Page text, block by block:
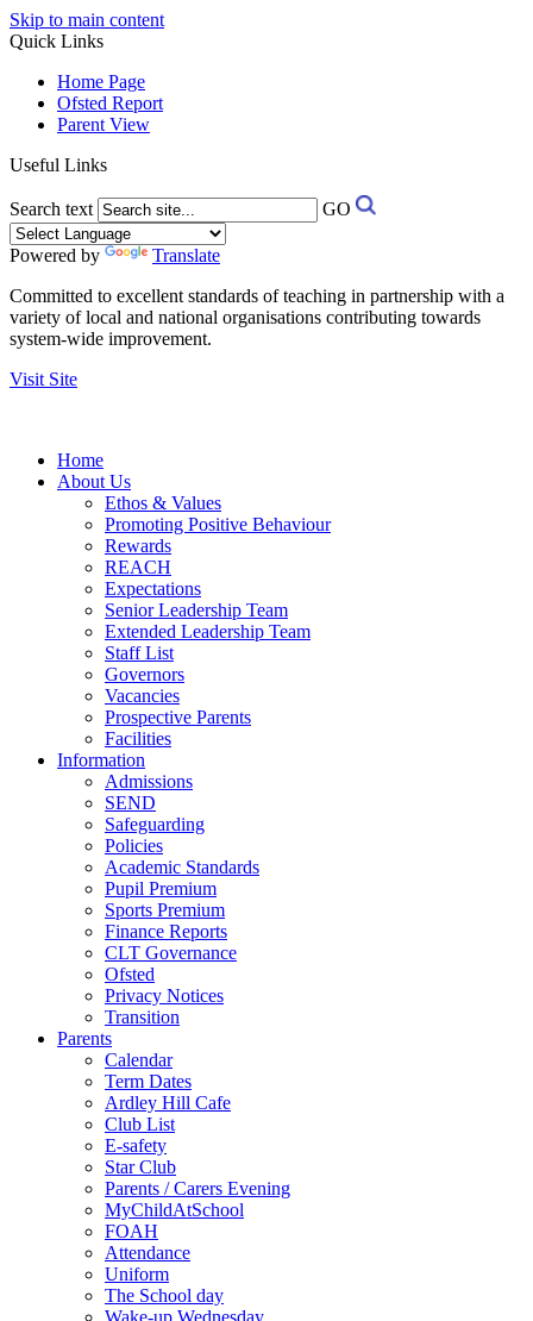
Skip to main content
Quick Links
Home Page
Ofsted Report
Parent View
Useful Links
Search text GO
Powered by
Translate
Committed to excellent standards of teaching in partnership with a
variety of local and national organisations contributing towards
system-wide improvement.
Visit Site
Home
About Us
Ethos & Values
Promoting Positive Behaviour
Rewards
REACH
Expectations
Senior Leadership Team
Extended Leadership Team
Staff List
Governors
Vacancies
Prospective Parents
Facilities
Information
Admissions
SEND
Safeguarding
Policies
Academic Standards
Pupil Premium
Sports Premium
Finance Reports
CLT Governance
Ofsted
Privacy Notices
Transition
Parents
Calendar
Term Dates
Ardley Hill Cafe
Club List
E-safety
Star Club
Parents / Carers Evening
MyChildAtSchool
FOAH
Attendance
Uniform
The School day
Wake-up Wednesday